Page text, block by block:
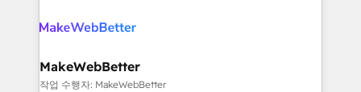
clients gain a unique advantage in CRM architecture,
market execution. Why B2B Businesses Choose RP: -
Secure: Soc2 compliant 🛡️ - Pricing: Implementations
MakeWebBetter
작업 수행자: MakeWebBetter